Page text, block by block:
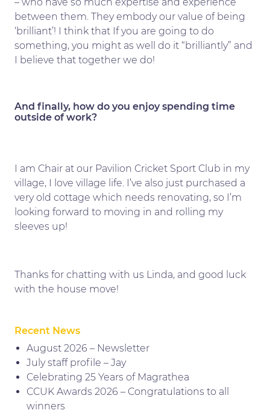
between them. They embody our value of being
‘brilliant’! I think that If you are going to do
something, you might as well do it “brilliantly” and
I believe that together we do!
And finally, how do you enjoy spending time
outside of work?
I am Chair at our Pavilion Cricket Sport Club in my
village, I love village life. I’ve also just purchased a
very old cottage which needs renovating, so I’m
looking forward to moving in and rolling my
sleeves up!
Thanks for chatting with us Linda, and good luck
with the house move!
Recent News
August 2026 – Newsletter
July staff profile – Jay
Celebrating 25 Years of Magrathea
CCUK Awards 2026 – Congratulations to all
winners